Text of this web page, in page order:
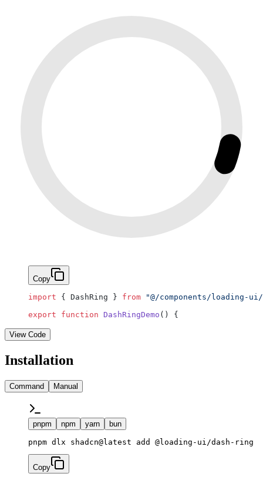
Copy
import { DashRing } from "@/components/loading-
export function DashRingDemo () {
View Code
Installation
Command Manual
pnpm npm yarn bun
pnpm dlx shadcn@latest add @loading-ui/dash-ring
Copy